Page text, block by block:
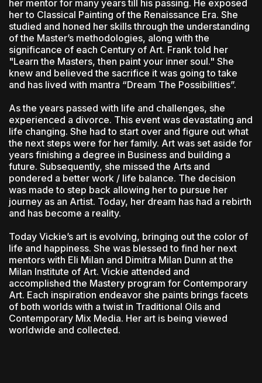
her mentor for many years till his passing. He exposed
her to Classical Painting of the Renaissance Era. She
studied and honed her skills through the understanding
of the Master’s methodologies, along with the
significance of each Century of Art. Frank told her
"Learn the Masters, then paint your inner soul." She
knew and believed the sacrifice it was going to take
and has lived with mantra “Dream The Possibilities”.
As the years passed with life and challenges, she
experienced a divorce. This event was devastating and
life changing. She had to start over and figure out what
the next steps were for her family. Art was set aside for
years finishing a degree in Business and building a
future. Subsequently, she missed the Arts and
pondered a better work / life balance. The decision
was made to step back allowing her to pursue her
journey as an Artist. Today, her dream has had a rebirth
and has become a reality.
Today Vickie’s art is evolving, bringing out the color of
life and happiness. She was blessed to find her next
mentors with Eli Milan and Dimitra Milan Dunn at the
Milan Institute of Art. Vickie attended and
accomplished the Mastery program for Contemporary
Art. Each inspiration endeavor she paints brings facets
of both worlds with a twist in Traditional Oils and
Contemporary Mix Media. Her art is being viewed
worldwide and collected.